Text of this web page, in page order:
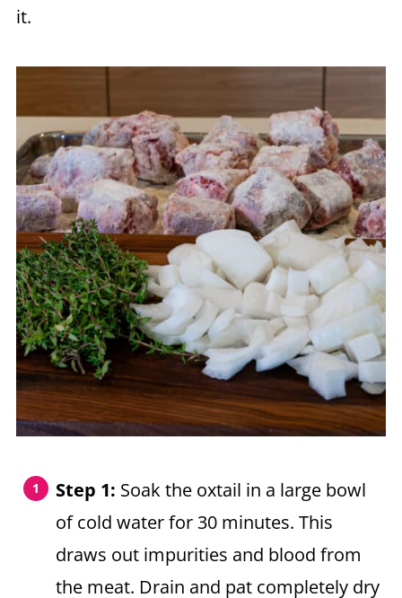
it.
Step 1: Soak the oxtail in a large bowl
of cold water for 30 minutes. This
draws out impurities and blood from
the meat. Drain and pat completely dry